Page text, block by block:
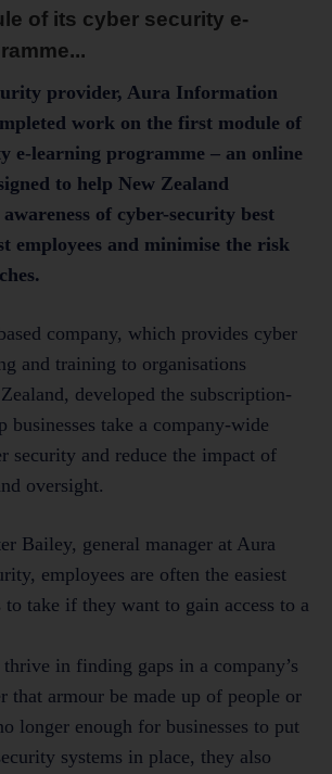
of its cyber security e-
provider, Aura Information
work on the first module of
e-learning programme – an online
to help New Zealand
awareness of cyber-security best
employees and minimise the risk
company, which provides cyber
and training to organisations
developed the subscription-
businesses take a company-wide
security and reduce the impact of
oversight.
Bailey, general manager at Aura
employees are often the easiest
to take if they want to gain access to a
thrive in finding gaps in a company’s
that armour be made up of people or
longer enough for businesses to put
systems in place, they also